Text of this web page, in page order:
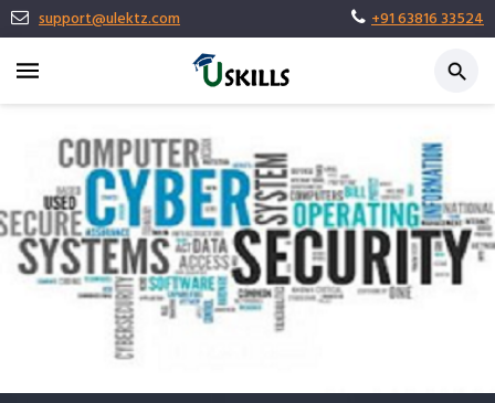
support@ulektz.com +91 63816 33524